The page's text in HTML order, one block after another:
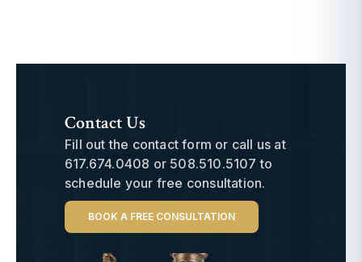
Contact Us
Fill out the contact form or call us at
617.674.0408 or 508.510.5107 to
schedule your free consultation.
BOOK A FREE CONSULTATION